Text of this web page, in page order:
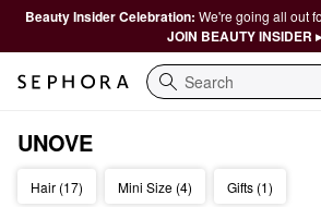
Beauty Insider Celebration: We're going all out
JOIN BEAUTY INSIDER ▸
Search
UNOVE
Hair (17) Mini Size (4) Gifts (1)